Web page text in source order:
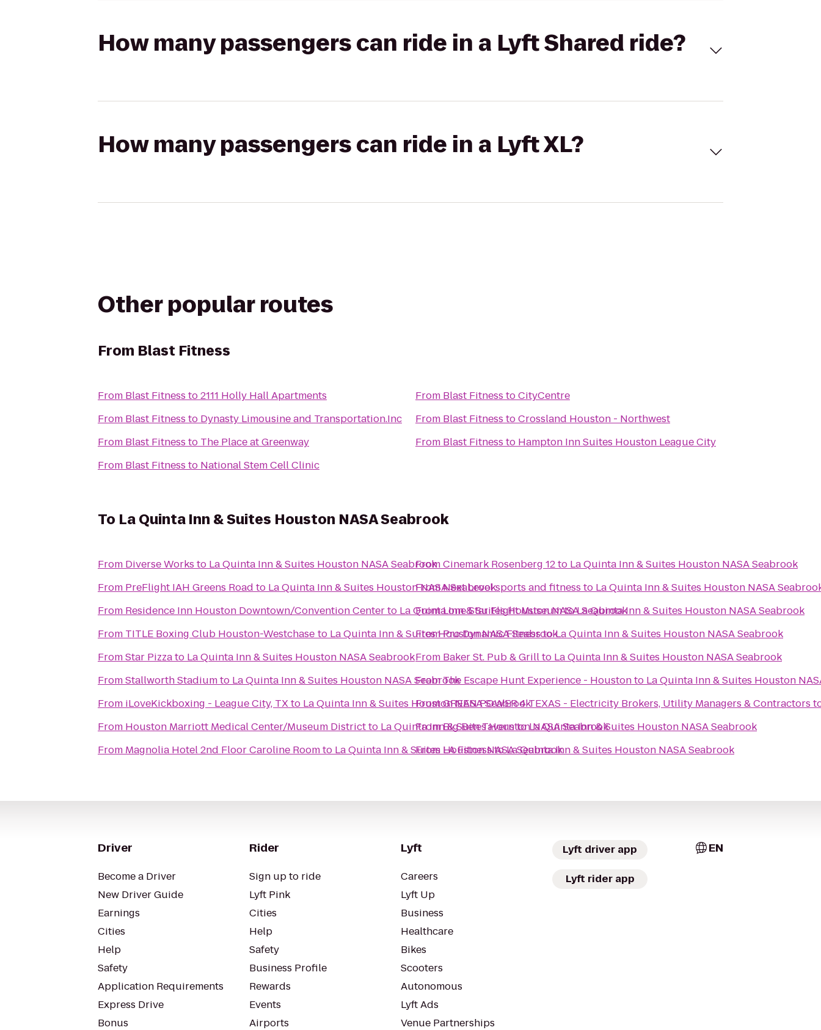
How many passengers can ride in a Lyft Shared ride?
How many passengers can ride in a Lyft XL?
Other popular routes
From Blast Fitness
From Blast Fitness to2111 Holly Hall Apartments
From Blast Fitness to Dynasty Limousine and Transportation.Inc
From Blast Fitness to The Place at Greenway
From Blast Fitness to National Stem Cell Clinic
From Blast Fitness toCityCentre
From Blast Fitness toCrossland Houston - Northwest
From Blast Fitness to Hampton Inn Suites Houston League City
To La Quinta Inn & Suites Houston NASA Seabrook
From Diverse Works to La Quinta Inn & Suites Houston NASA Seabrook
From PreFlight IAH Greens Road to La Quinta Inn & Suites Houston NASA Seabrook
From Residence Inn Houston Downtown/Convention Centerto La Quinta Inn & Suites Houston NASA Seabrook
From TITLE Boxing Club Houston-Westchase to La Quinta Inn & Suites Houston NASA Seabrook
FromStar Pizzato La Quinta Inn & Suites Houston NASA Seabrook
FromStallworth Stadiumto La Quinta Inn & Suites Houston NASA Seabrook
From iLoveKickboxing - League City, TXto La Quinta Inn & Suites Houston NASA Seabrook
From Houston Marriott Medical Center/Museum Districtto La Quinta Inn & Suites Houston NASA Seabrook
From Magnolia Hotel 2nd Floor Caroline Roomto La Quinta Inn & Suites Houston NASA Seabrook
FromCinemark Rosenberg 12to La Quinta Inn & Suites Houston NASA Seabrook
FromNext Level sports and fitness to La Quinta Inn & Suites Houston NASA
FromLone Star Flight MuseumtoLa Quinta Inn & Suites Houston NASA Seabrook
FromPro Dynamic FitnesstoLa Quinta Inn & Suites Houston NASA Seabrook
From Baker St. Pub & Grillto La Quinta Inn & Suites Houston NASA Seabrook
FromThe Escape Hunt Experience - Houstonto La Quinta Inn & Suites Houston
FromGREEN POWER 4 TEXAS - Electricity Brokers, Utility Managers & Contractors
FromBig Ben TaverntoLa Quinta Inn & Suites Houston NASA Seabrook
From LA FitnesstoLa Quinta Inn & Suites Houston NASA Seabrook
Driver
Become a Driver
New Driver Guide
Earnings
Cities
Help
Safety
Application Requirements
Express Drive
Bonus
Rider
Sign up to ride
Lyft Pink
Cities
Help
Safety
Business Profile
Rewards
Events
Airports
Lyft
Careers
Lyft Up
Business
Healthcare
Bikes
Scooters
Autonomous
Lyft Ads
Venue Partnerships
Lyft driver app
Lyft rider app
EN